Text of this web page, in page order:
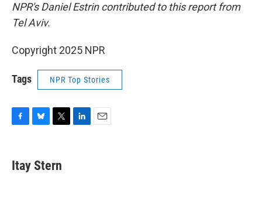
NPR's Daniel Estrin contributed to this report from
Tel Aviv.
Copyright 2025 NPR
Tags NPR Top Stories
e
b
e
s
t
t
Itay Stern